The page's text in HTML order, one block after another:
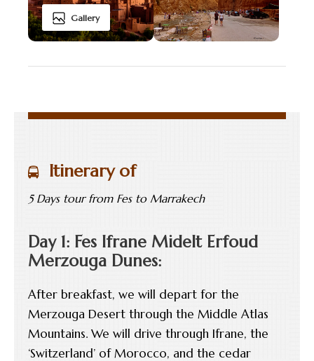
Gallery
Itinerary of
5 Days tour from Fes to Marrakech
Day 1: Fes Ifrane Midelt Erfoud
Merzouga Dunes:
After breakfast, we will depart for the
Merzouga Desert through the Middle Atlas
Mountains. We will drive through Ifrane, the
‘Switzerland’ of Morocco, and the cedar